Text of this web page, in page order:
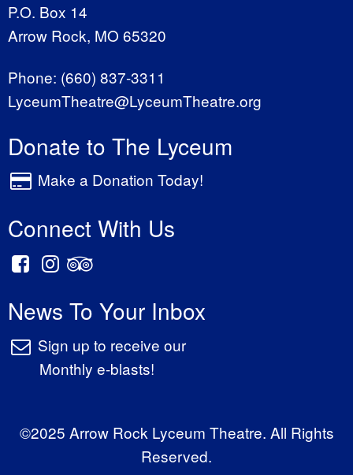
P.O. Box 14
Arrow Rock, MO 65320
Phone: (660) 837-3311
LyceumTheatre@LyceumTheatre.org
Donate to The Lyceum
Make a Donation Today!
Connect With Us
News To Your Inbox
Sign up to receive our
Monthly e-blasts!
©2025 Arrow Rock Lyceum Theatre. All Rights
Reserved.